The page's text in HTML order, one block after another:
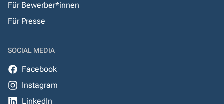
Für Bewerber*innen
Für Presse
SOCIAL MEDIA
Facebook
Instagram
LinkedIn